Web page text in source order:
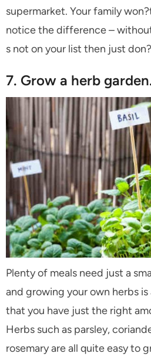
supermarket. Your family
notice the difference –
s not on your list then just
7. Grow a herb
Plenty of meals need just a
and growing your own herbs
that you have just the right
Herbs such as parsley,
rosemary are all quite easy to